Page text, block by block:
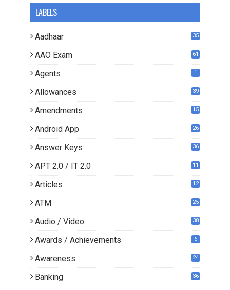
LABELS
Aadhaar 35
AAO Exam 61
Agents 1
Allowances 39
Amendments 15
Android App 26
Answer Keys 36
APT 2.0 / IT 2.0
11
Articles
12
ATM 25
Audio / Video 38
Awards / Achievements 6
Awareness 24
Banking 36